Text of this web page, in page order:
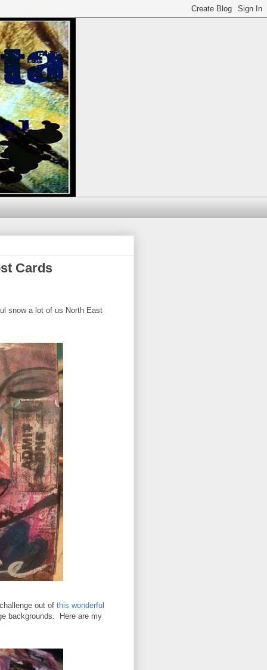
Cards
snow a lot of us North East
out of this wonderful
backgrounds. Here are my